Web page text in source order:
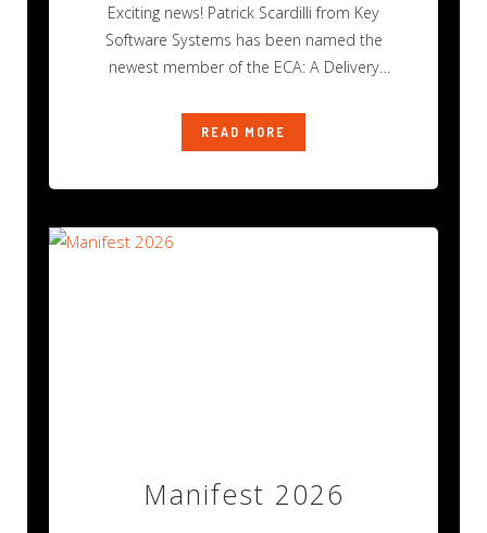
Exciting news! Patrick Scardilli from Key
Software Systems has been named the
newest member of the ECA: A Delivery
READ MORE
Manifest 2026